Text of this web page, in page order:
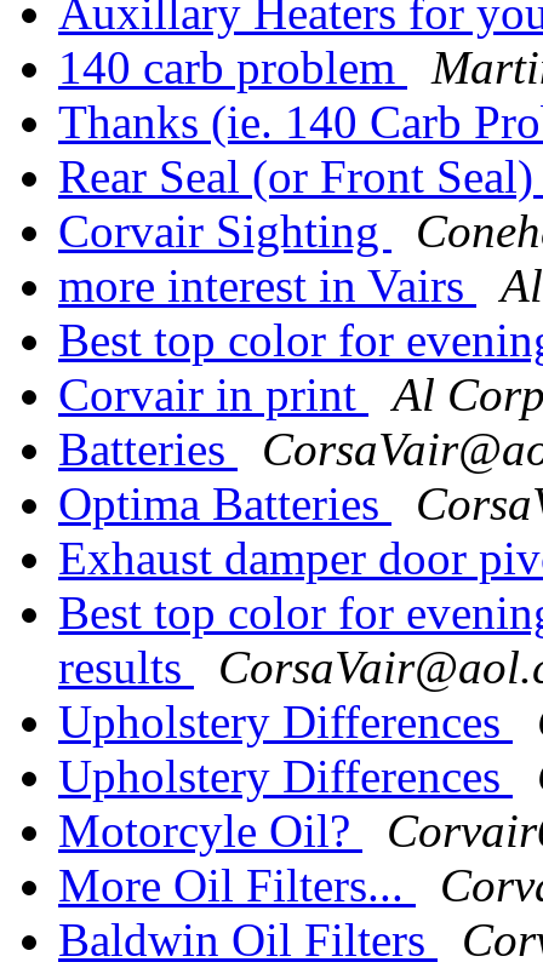
Auxillary Heaters for
140 carb problem
Thanks (ie. 140 Carb
Rear Seal (or Front
Corvair Sighting
more interest in Vairs
Best top color for
Corvair in print
Al
Batteries
Optima Batteries
Exhaust damper door
Best top color for
results
Upholstery Differences
Upholstery Differences
Motorcyle Oil?
More Oil Filters...
Baldwin Oil Filters